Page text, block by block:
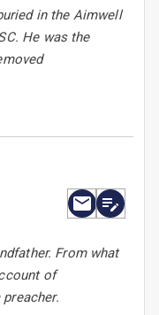
in the Aimwell
He was the
From what
of